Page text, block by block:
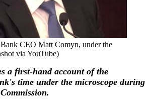
CEO Matt Comyn, under the
via YouTube)
a first-hand account of the
time under the microscope during